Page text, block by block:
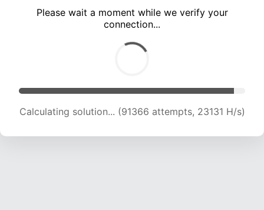
Please wait a moment while we verify your
connection...
Calculating solution... (93078 attempts, 22954
H/s)